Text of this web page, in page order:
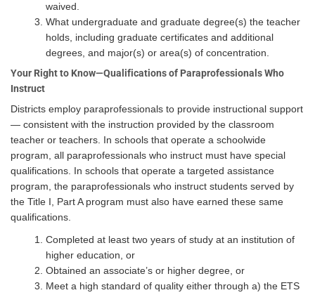
waived.
What undergraduate and graduate degree(s) the teacher
holds, including graduate certificates and additional
degrees, and major(s) or area(s) of concentration.
Your Right to Know—Qualifications of Paraprofessionals Who
Instruct
Districts employ paraprofessionals to provide instructional support
— consistent with the instruction provided by the classroom
teacher or teachers. In schools that operate a schoolwide
program, all paraprofessionals who instruct must have special
qualifications. In schools that operate a targeted assistance
program, the paraprofessionals who instruct students served by
the Title I, Part A program must also have earned these same
qualifications.
Completed at least two years of study at an institution of
higher education, or
Obtained an associate’s or higher degree, or
Meet a high standard of quality either through a) the ETS